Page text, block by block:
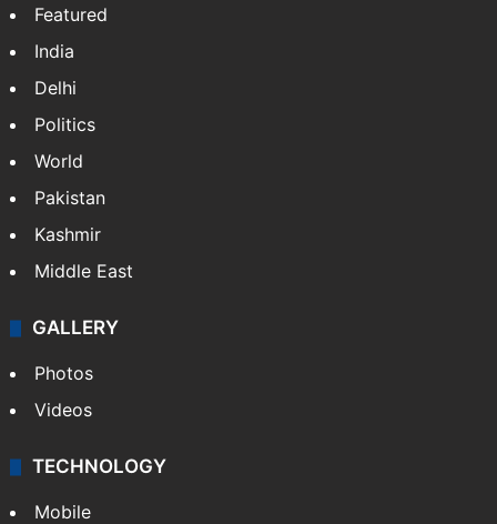
Featured
India
Delhi
Politics
World
Pakistan
Kashmir
Middle East
GALLERY
Photos
Videos
TECHNOLOGY
Mobile